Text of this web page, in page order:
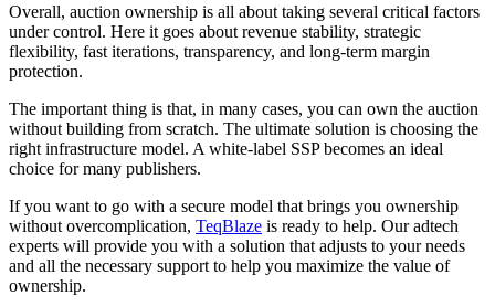
Overall, auction ownership is all about taking several critical factors
under control. Here it goes about revenue stability, strategic
flexibility, fast iterations, transparency, and long-term margin
protection.
The important thing is that, in many cases, you can own the auction
without building from scratch. The ultimate solution is choosing the
right infrastructure model. A white-label SSP becomes an ideal
choice for many publishers.
If you want to go with a secure model that brings you ownership
without overcomplication, TeqBlaze is ready to help. Our adtech
experts will provide you with a solution that adjusts to your needs
and all the necessary support to help you maximize the value of
ownership.